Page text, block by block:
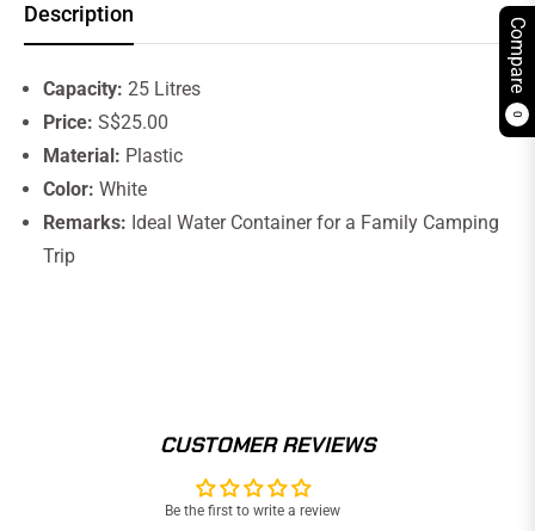
Compare
0
Description
Capacity: 25 Litres
Price: S$25.00
Material: Plastic
Color: White
Remarks: Ideal Water Container for a Family Camping
Trip
CUSTOMER REVIEWS
Be the first to write a review